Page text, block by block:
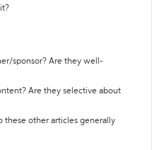
sponsor? Are they well-
Are they selective about
these other articles generally